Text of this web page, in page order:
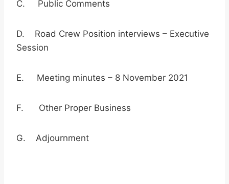
C. Public Comments
D. Road Crew Position interviews – Executive
Session
E. Meeting minutes – 8 November 2021
F. Other Proper Business
G. Adjournment